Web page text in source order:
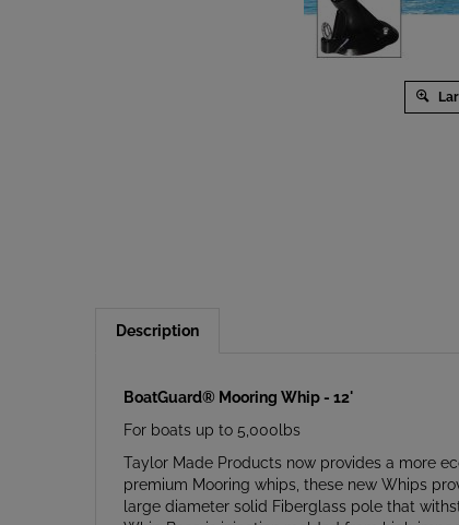
For boats up to 5,000lbs
Taylor Made Products now provides a more
premium Mooring whips, these new Whips
large diameter solid Fiberglass pole that
Whip Base is injection molded from high